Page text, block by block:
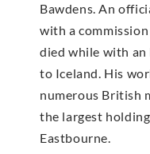
Bawdens. An
with a
died while with an
to Iceland. His
numerous British
the largest
Eastbourne.